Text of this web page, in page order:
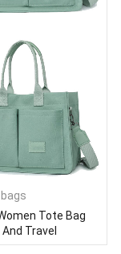
Tote Bag
And Travel